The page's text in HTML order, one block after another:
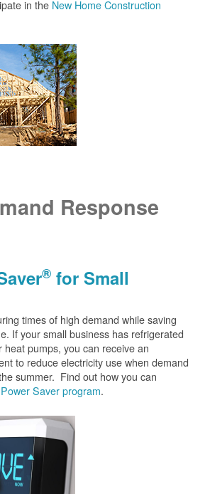
in the New Home Construction
Response
® for Small
times of high demand while saving
If your small business has refrigerated
pumps, you can receive an
to reduce electricity use when demand
summer. Find out how you can
Saver program.